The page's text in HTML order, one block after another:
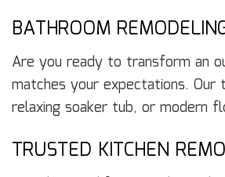
BATHROOM
Are you ready to transform an
matches your expectations.
relaxing soaker tub, or modern
TRUSTED KITCHEN